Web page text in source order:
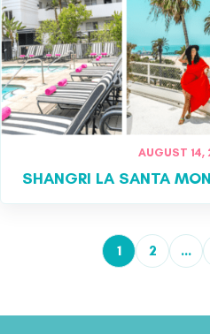
AUGUST 14,
SHANGRI LA SANTA
Posts pagination
1 2 …